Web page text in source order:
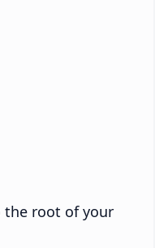
the root of your